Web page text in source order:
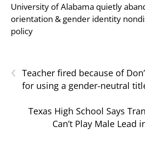
University of Alabama quietly
orientation & gender identity
policy
‹
Teacher fired because of
for using a gender-neutral
Texas High School Says
Can’t Play Male Lead